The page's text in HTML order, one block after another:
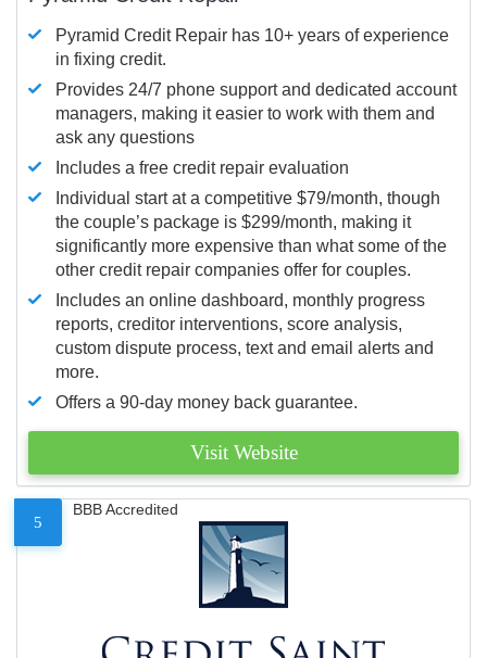
Pyramid Credit Repair has 10+ years of experience
in fixing credit.
Provides 24/7 phone support and dedicated account
managers, making it easier to work with them and
ask any questions
Includes a free credit repair evaluation
Individual start at a competitive $79/month, though
the couple’s package is $299/month, making it
significantly more expensive than what some of the
other credit repair companies offer for couples.
Includes an online dashboard, monthly progress
reports, creditor interventions, score analysis,
custom dispute process, text and email alerts and
more.
Offers a 90-day money back guarantee.
Visit Website
5
BBB Accredited